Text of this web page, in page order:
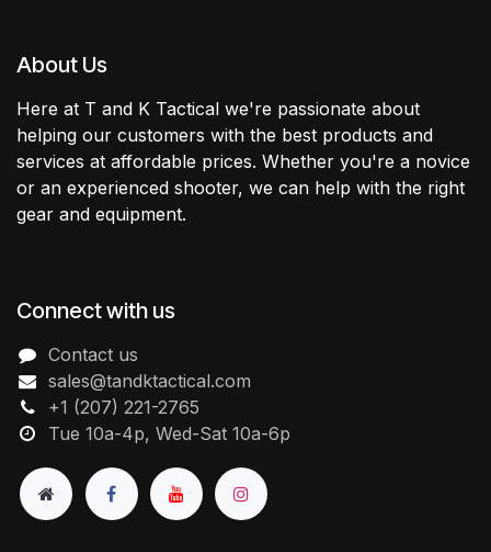
About Us
Here at T and K Tactical we're passionate about
helping our customers with the best products and
services at affordable prices. Whether you're a novice
or an experienced shooter, we can help with the right
gear and equipment.
Connect with us
Contact us
sales@tandktactical.com
+1 (207) 221-2765
Tue 10a-4p, Wed-Sat 10a-6p